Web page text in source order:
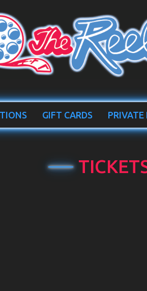
GIFT CARDS PRIVATE